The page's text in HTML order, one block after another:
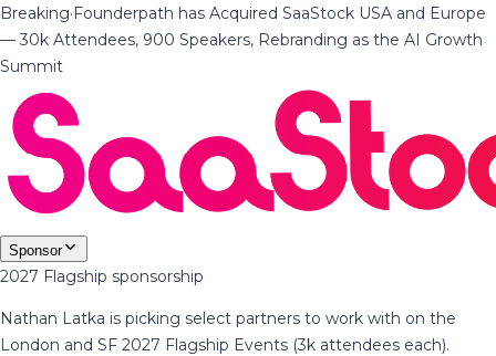
Breaking·Founderpath has Acquired SaaStock USA and Europe
— 30k Attendees, 900 Speakers, Rebranding as the AI Growth
Summit
Sponsor
2027 Flagship sponsorship
Nathan Latka is picking select partners to work with on the
London and SF 2027 Flagship Events (3k attendees each).